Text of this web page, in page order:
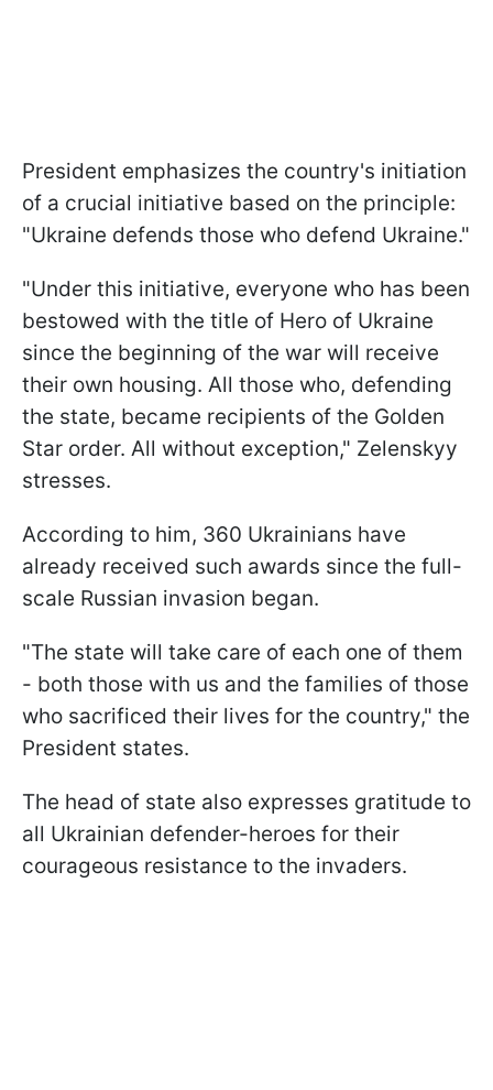
President emphasizes the country's initiation
of a crucial initiative based on the principle:
"Ukraine defends those who defend Ukraine."
"Under this initiative, everyone who has been
bestowed with the title of Hero of Ukraine
since the beginning of the war will receive
their own housing. All those who, defending
the state, became recipients of the Golden
Star order. All without exception," Zelenskyy
stresses.
According to him, 360 Ukrainians have
already received such awards since the full-
scale Russian invasion began.
"The state will take care of each one of them
- both those with us and the families of those
who sacrificed their lives for the country," the
President states.
The head of state also expresses gratitude to
all Ukrainian defender-heroes for their
courageous resistance to the invaders.